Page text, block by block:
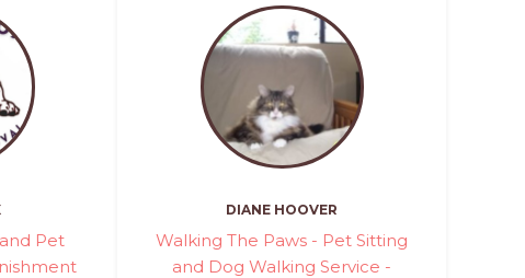
Pet
DIANE HOOVER
Walking The Paws - Pet Sitting
and Dog Walking Service -